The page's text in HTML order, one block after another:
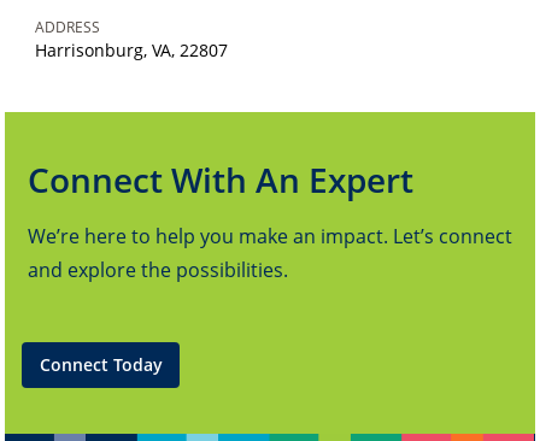
ADDRESS
Harrisonburg, VA, 22807
Connect With An Expert
We’re here to help you make an impact. Let’s connect
and explore the possibilities.
Connect Today